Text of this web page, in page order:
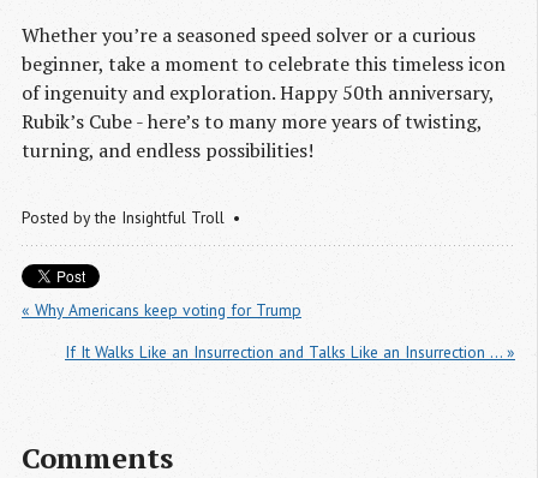
Whether you’re a seasoned speed solver or a curious
beginner, take a moment to celebrate this timeless icon
of ingenuity and exploration. Happy 50th anniversary,
Rubik’s Cube - here’s to many more years of twisting,
turning, and endless possibilities!
Posted bythe Insightful Troll
« Why Americans keep voting for Trump
If It Walks Like an Insurrection and Talks Like an Insurrection … »
Comments